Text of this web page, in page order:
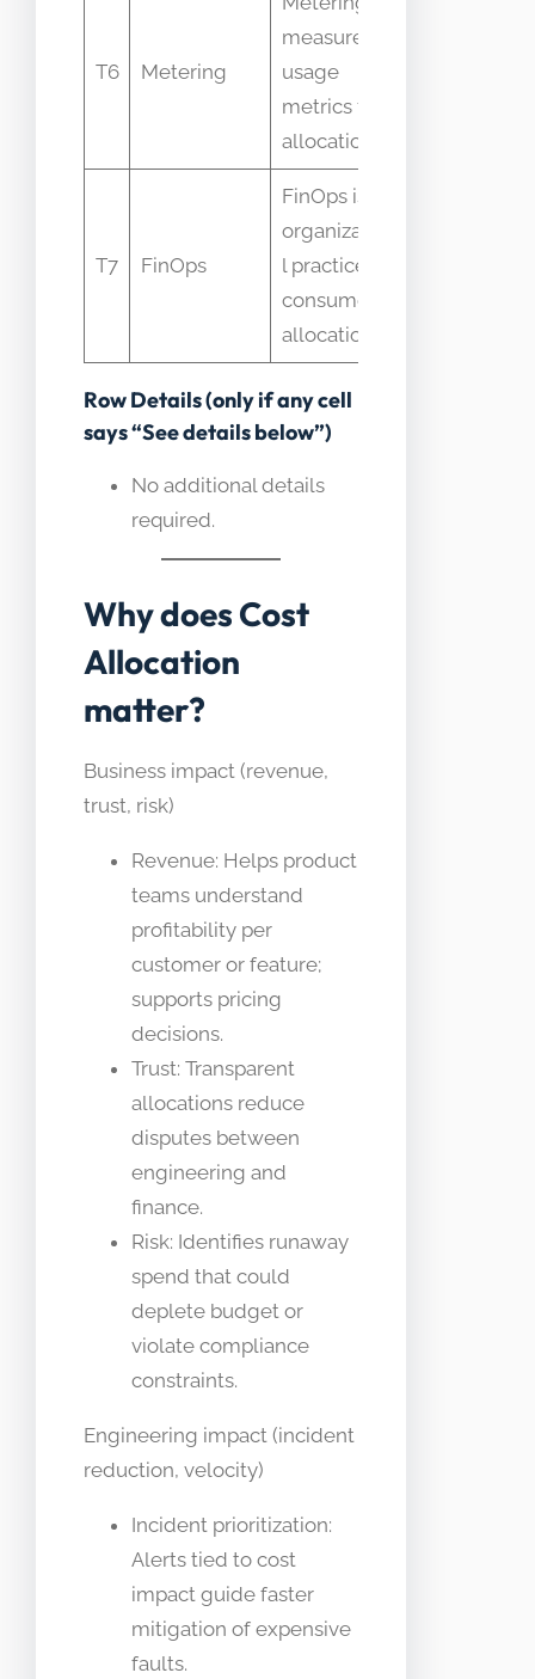
T6 Metering
measures
usage
metrics for
allocation
T7 FinOps
FinOps is
organizationa
l practice that
consumes
allocations
Row Details (only if any cell
says “See details below”)
No additional details
required.
Why does Cost
Allocation
matter?
Business impact (revenue,
trust, risk)
Revenue: Helps product
teams understand
profitability per
customer or feature;
supports pricing
decisions.
Trust: Transparent
allocations reduce
disputes between
engineering and
finance.
Risk: Identifies runaway
spend that could
deplete budget or
violate compliance
constraints.
Engineering impact (incident
reduction, velocity)
Incident prioritization:
Alerts tied to cost
impact guide faster
mitigation of expensive
faults.